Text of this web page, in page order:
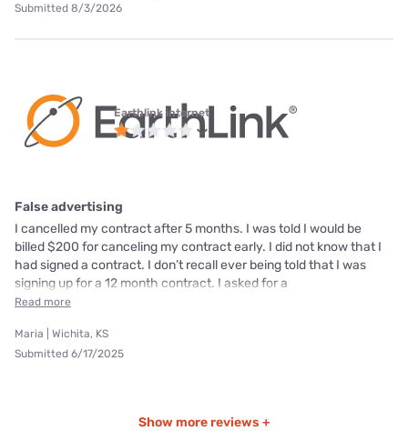
Submitted 8/3/2026
Earthlink internet
False advertising
I cancelled my contract after 5 months. I was told I would be
billed $200 for canceling my contract early. I did not know that I
had signed a contract. I don’t recall ever being told that I was
signing up for a 12 month contract. I asked for a
Read more
Maria | Wichita, KS
Submitted 6/17/2025
Show more reviews +